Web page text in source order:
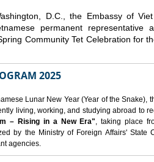
D.C., the Embassy of
permanent representative
Community Tet Celebration for
2025
Lunar New Year (Year of the Snake),
living, working, and studying abroad to
– Rising in a New Era", taking place
by the Ministry of Foreign Affairs' State
agencies.